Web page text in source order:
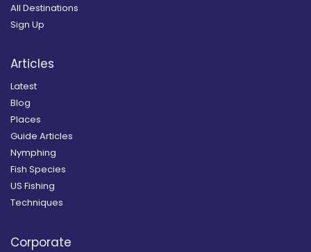
All Destinations
Sign Up
Articles
Latest
Blog
Places
Guide Articles
Nymphing
Fish Species
US Fishing
Techniques
Corporate